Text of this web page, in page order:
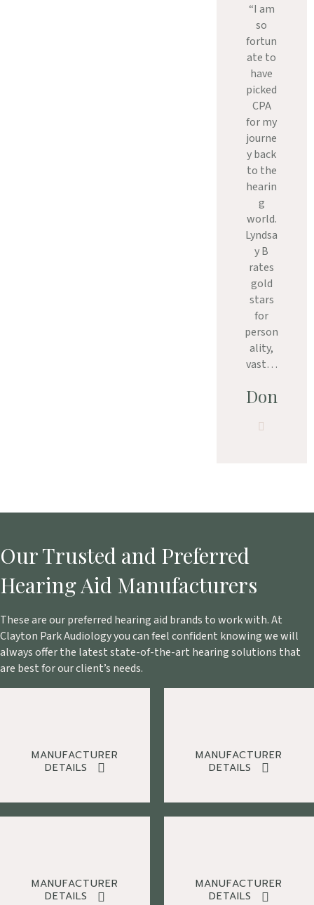
“I am
so
fortun
ate to
have
picked
CPA
for my
journe
y back
to the
hearin
g
world.
Lyndsa
y B
rates
gold
stars
for
person
ality,
vast…
Don
Our Trusted and Preferred
Hearing Aid Manufacturers
These are our preferred hearing aid brands to work with. At
Clayton Park Audiology you can feel confident knowing we will
always offer the latest state-of-the-art hearing solutions that
are best for our client’s needs.
MANUFACTURER
DETAILS
MANUFACTURER
DETAILS
MANUFACTURER
DETAILS
MANUFACTURER
DETAILS